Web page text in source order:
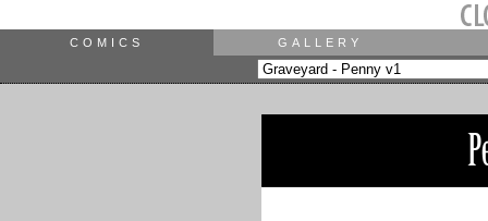
COMICS GALLERY